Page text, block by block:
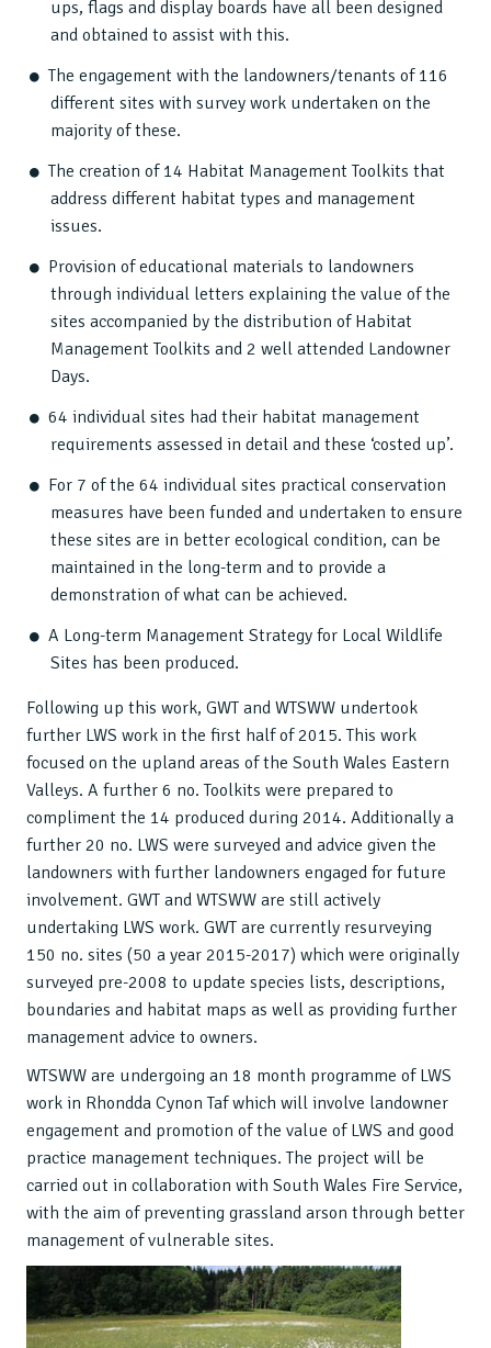
ups, flags and display boards have all been designed
and obtained to assist with this.
The engagement with the landowners/tenants of 116
different sites with survey work undertaken on the
majority of these.
The creation of 14 Habitat Management Toolkits that
address different habitat types and management
issues.
Provision of educational materials to landowners
through individual letters explaining the value of the
sites accompanied by the distribution of Habitat
Management Toolkits and 2 well attended Landowner
Days.
64 individual sites had their habitat management
requirements assessed in detail and these ‘costed up’.
For 7 of the 64 individual sites practical conservation
measures have been funded and undertaken to ensure
these sites are in better ecological condition, can be
maintained in the long-term and to provide a
demonstration of what can be achieved.
A Long-term Management Strategy for Local Wildlife
Sites has been produced.
Following up this work, GWT and WTSWW undertook
further LWS work in the first half of 2015. This work
focused on the upland areas of the South Wales Eastern
Valleys. A further 6 no. Toolkits were prepared to
compliment the 14 produced during 2014. Additionally a
further 20 no. LWS were surveyed and advice given the
landowners with further landowners engaged for future
involvement. GWT and WTSWW are still actively
undertaking LWS work. GWT are currently resurveying
150 no. sites (50 a year 2015-2017) which were originally
surveyed pre-2008 to update species lists, descriptions,
boundaries and habitat maps as well as providing further
management advice to owners.
WTSWW are undergoing an 18 month programme of LWS
work in Rhondda Cynon Taf which will involve landowner
engagement and promotion of the value of LWS and good
practice management techniques. The project will be
carried out in collaboration with South Wales Fire Service,
with the aim of preventing grassland arson through better
management of vulnerable sites.